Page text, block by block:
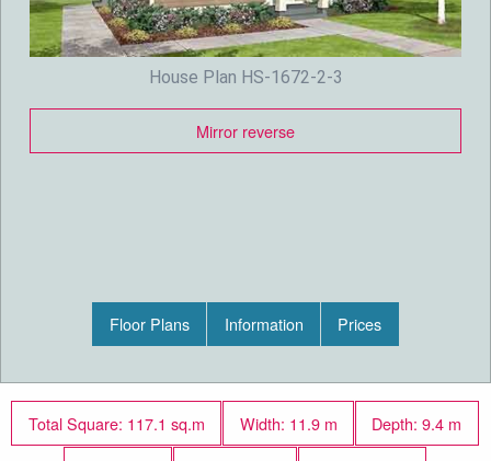
House Plan HS-1672-2-3
Mirror reverse
Floor Plans Information Prices
Total Square: 117.1 sq.m Width: 11.9 m
Depth: 9.4 m